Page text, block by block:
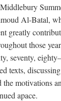
Al-Batal,
greatly
those
seventy,
texts,
the motivations
apace.